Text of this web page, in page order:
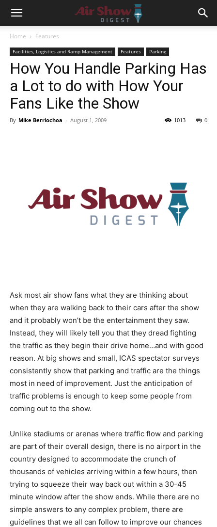
Home Features
Facilities, Logistics and Ramp Management Features Parking
How You Handle Parking Has
a Lot to do with How Your
Fans Like the Show
By Mike Berriochoa - August 1, 2009 0
1013
Ask most air show fans what they are thinking about
when they are walking back to their cars after the show
and it probably won’t be the entertainment they saw.
Instead, they will likely tell you that they dread fighting
the traffic as they begin their drive home…and with good
reason. At big shows and small, ICAS spectator surveys
consistently show that parking and traffic are the things
most in need of improvement. Just the anticipation of
traffic problems is enough to keep some people from
coming out to the show.
Unlike stadiums or arenas where traffic flow and parking
are part of their overall design, there is no airport in the
country designed to accommodate the crunch of
thousands of vehicles arriving within a few hours, then
trying to squeeze their way back out within a 30-45
minute window after the show ends. While there are no
simple answers to any complex problem, there are
guidelines that we all can follow to improve our chances